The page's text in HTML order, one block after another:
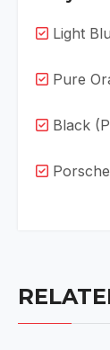
Light
Pure
Black